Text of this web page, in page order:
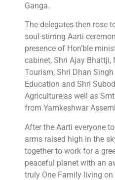
Ganga.
The delegates then rose
soul-stirring Aarti
presence of Hon’ble
cabinet, Shri Ajay Bhattji,
Tourism, Shri Dhan
Education and Shri
Agriculture,as well as
from Yamkeshwar
After the Aarti everyone
arms raised high in the
together to work for a
peaceful planet with an
truly One Family living on